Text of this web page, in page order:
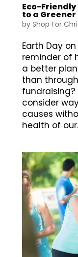
Eco-
to a
by Shop For
Earth Day
reminder of
a better
than
fundraising?
consider
causes
health of